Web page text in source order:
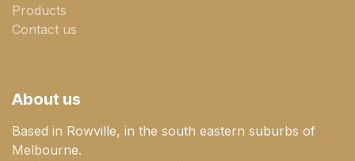
Products
Contact us
About us
Based in Rowville, in the south eastern suburbs of
Melbourne.